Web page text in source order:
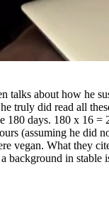
about how he
truly did read all
days. 180 x 16
(assuming he did
vegan. What they
in stable